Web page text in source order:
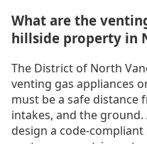
What are the
hillside property in
The District of North
venting gas appliances
must be a safe distance
intakes, and the
design a code-